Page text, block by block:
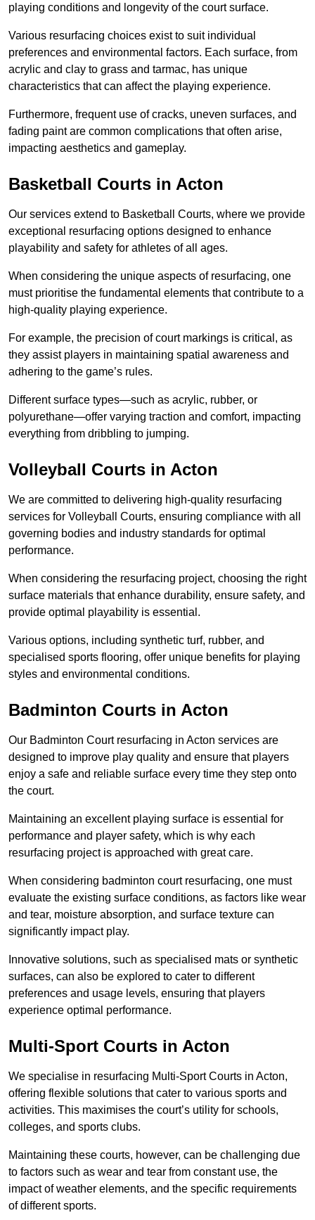
playing conditions and longevity of the court surface.
Various resurfacing choices exist to suit individual
preferences and environmental factors. Each surface, from
acrylic and clay to grass and tarmac, has unique
characteristics that can affect the playing experience.
Furthermore, frequent use of cracks, uneven surfaces, and
fading paint are common complications that often arise,
impacting aesthetics and gameplay.
Basketball Courts in Acton
Our services extend to Basketball Courts, where we provide
exceptional resurfacing options designed to enhance
playability and safety for athletes of all ages.
When considering the unique aspects of resurfacing, one
must prioritise the fundamental elements that contribute to a
high-quality playing experience.
For example, the precision of court markings is critical, as
they assist players in maintaining spatial awareness and
adhering to the game’s rules.
Different surface types—such as acrylic, rubber, or
polyurethane—offer varying traction and comfort, impacting
everything from dribbling to jumping.
Volleyball Courts in Acton
We are committed to delivering high-quality resurfacing
services for Volleyball Courts, ensuring compliance with all
governing bodies and industry standards for optimal
performance.
When considering the resurfacing project, choosing the right
surface materials that enhance durability, ensure safety, and
provide optimal playability is essential.
Various options, including synthetic turf, rubber, and
specialised sports flooring, offer unique benefits for playing
styles and environmental conditions.
Badminton Courts in Acton
Our Badminton Court resurfacing in Acton services are
designed to improve play quality and ensure that players
enjoy a safe and reliable surface every time they step onto
the court.
Maintaining an excellent playing surface is essential for
performance and player safety, which is why each
resurfacing project is approached with great care.
When considering badminton court resurfacing, one must
evaluate the existing surface conditions, as factors like wear
and tear, moisture absorption, and surface texture can
significantly impact play.
Innovative solutions, such as specialised mats or synthetic
surfaces, can also be explored to cater to different
preferences and usage levels, ensuring that players
experience optimal performance.
Multi-Sport Courts in Acton
We specialise in resurfacing Multi-Sport Courts in Acton,
offering flexible solutions that cater to various sports and
activities. This maximises the court’s utility for schools,
colleges, and sports clubs.
Maintaining these courts, however, can be challenging due
to factors such as wear and tear from constant use, the
impact of weather elements, and the specific requirements
of different sports.